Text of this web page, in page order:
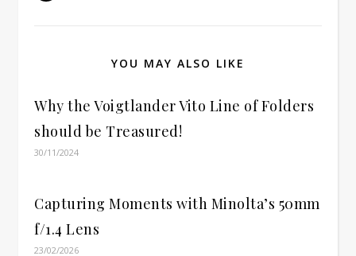
YOU MAY ALSO LIKE
Why the Voigtlander Vito Line of Folders
should be Treasured!
30/11/2024
Capturing Moments with Minolta’s 50mm
f/1.4 Lens
23/02/2026